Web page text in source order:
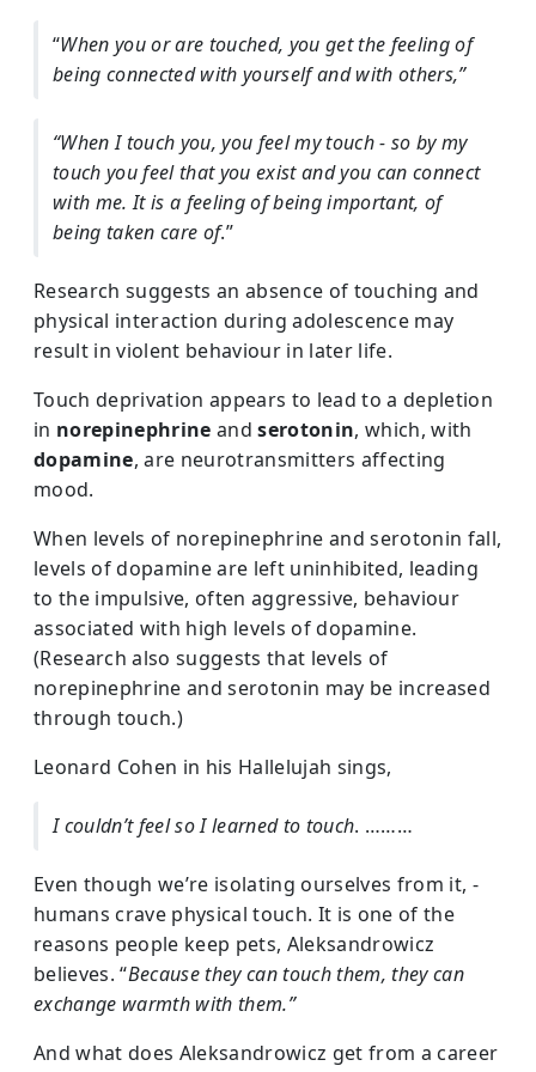
“When you or are touched, you get the feeling of
being connected with yourself and with others,”
“When I touch you, you feel my touch - so by my
touch you feel that you exist and you can connect
with me. It is a feeling of being important, of
being taken care of.”
Research suggests an absence of touching and
physical interaction during adolescence may
result in violent behaviour in later life.
Touch deprivation appears to lead to a depletion
in norepinephrine andserotonin, which, with
dopamine, are neurotransmitters affecting
mood.
When levels of norepinephrine and serotonin fall,
levels of dopamine are left uninhibited, leading
to the impulsive, often aggressive, behaviour
associated with high levels of dopamine.
(Research also suggests that levels of
norepinephrine and serotonin may be increased
through touch.)
Leonard Cohen in his Hallelujah sings,
I couldn’t feel so I learned to touch. ………
Even though we’re isolating ourselves from it, -
humans crave physical touch. It is one of the
reasons people keep pets, Aleksandrowicz
believes. “Because they can touch them, they can
exchange warmth with them.”
And what does Aleksandrowicz get from a career